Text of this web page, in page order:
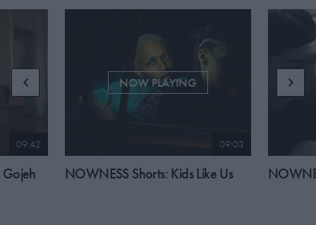
09:42
NOW PLAYING
09:03
​NOWNESS Shorts: Kids Like Us